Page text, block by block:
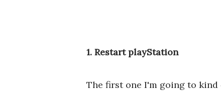
1. Restart playStation
The first one I'm going to kind